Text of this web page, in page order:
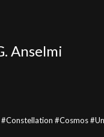
Anselmi
#Cosmos